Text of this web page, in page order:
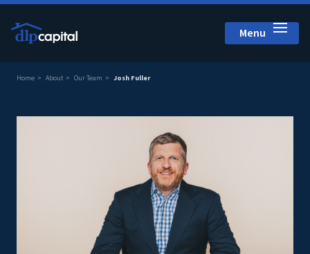
Menu
Home About Our Team Josh Fuller